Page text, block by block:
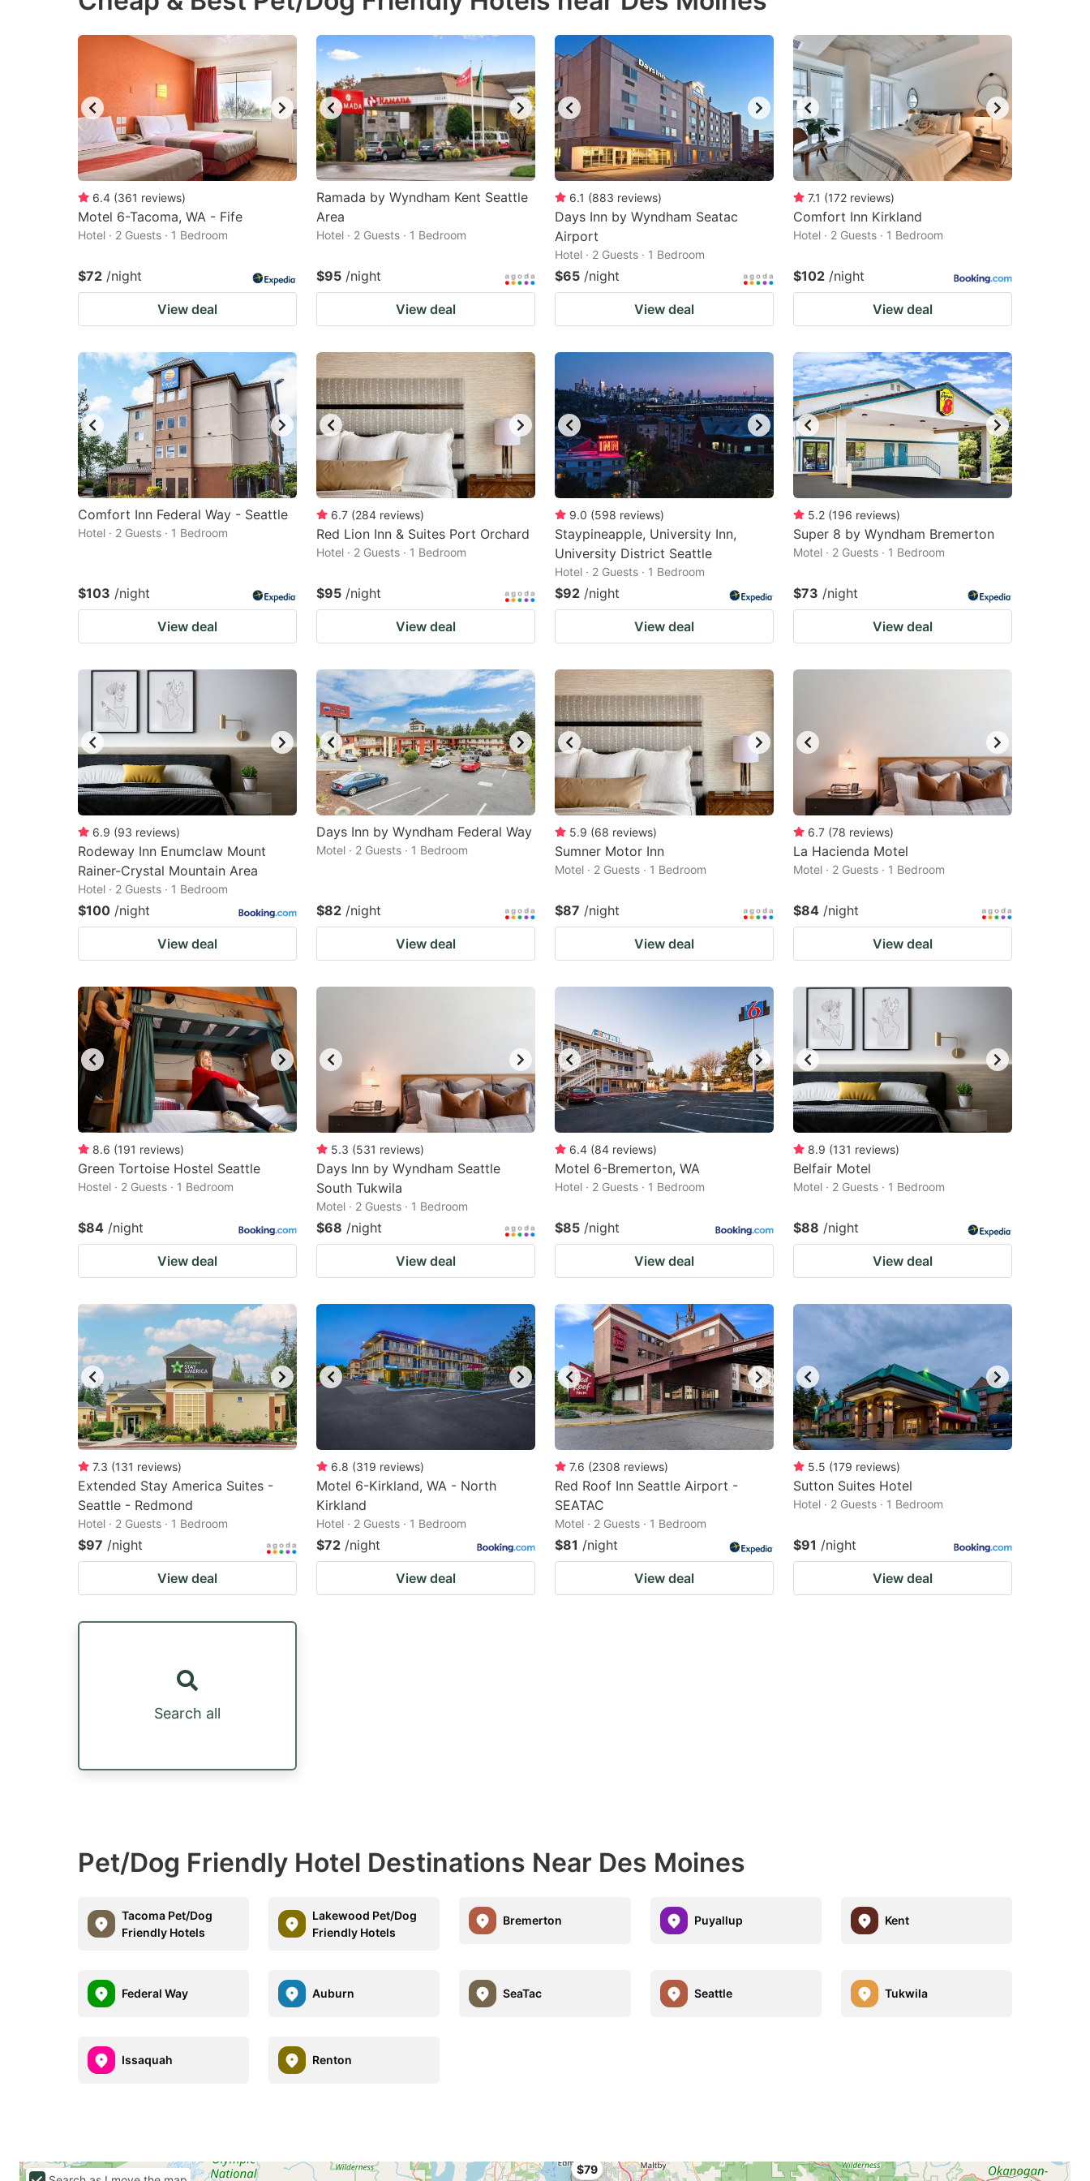
mark
key
to
get
the
keyboard
shortcuts
for
changing
dates.
mark
key
to
get
the
keyboard
shortcuts
changing
dates.
6.4 (361 reviews)
Motel 6-Tacoma, WA - Fife
Hotel · 2 Guests · 1 Bedroom
$72 /night
View deal
Ramada by Wyndham Kent Seattle
Area
Hotel · 2 Guests · 1 Bedroom
$95 /night
View deal
6.1 (883 reviews)
Days Inn by Wyndham Seatac
Airport
Hotel · 2 Guests · 1 Bedroom
$65 /night
View deal
7.1 (172 reviews)
Comfort Inn Kirkland
Hotel · 2 Guests · 1 Bedroom
$102 /night
View deal
Comfort Inn Federal Way - Seattle
Hotel · 2 Guests · 1 Bedroom
$103 /night
View deal
6.7 (284 reviews)
Red Lion Inn & Suites Port Orchard
Hotel · 2 Guests · 1 Bedroom
$95 /night
View deal
9.0 (598 reviews)
Staypineapple, University Inn,
University District Seattle
Hotel · 2 Guests · 1 Bedroom
$92 /night
View deal
5.2 (196 reviews)
Super 8 by Wyndham Bremerton
Motel · 2 Guests · 1 Bedroom
$73 /night
View deal
6.9 (93 reviews)
Rodeway Inn Enumclaw Mount
Rainer-Crystal Mountain Area
Hotel · 2 Guests · 1 Bedroom
$100 /night
View deal
Days Inn by Wyndham Federal Way
Motel · 2 Guests · 1 Bedroom
$82 /night
View deal
5.9 (68 reviews)
Sumner Motor Inn
Motel · 2 Guests · 1 Bedroom
$87 /night
View deal
6.7 (78 reviews)
La Hacienda Motel
Motel · 2 Guests · 1 Bedroom
$84 /night
View deal
8.6 (191 reviews)
Green Tortoise Hostel Seattle
Hostel · 2 Guests · 1 Bedroom
$84 /night
View deal
5.3 (531 reviews)
Days Inn by Wyndham Seattle
South Tukwila
Motel · 2 Guests · 1 Bedroom
$68 /night
View deal
6.4 (84 reviews)
Motel 6-Bremerton, WA
Hotel · 2 Guests · 1 Bedroom
$85 /night
View deal
8.9 (131 reviews)
Belfair Motel
Motel · 2 Guests · 1 Bedroom
$88 /night
View deal
7.3 (131 reviews)
Extended Stay America Suites -
Seattle - Redmond
Hotel · 2 Guests · 1 Bedroom
$97 /night
View deal
6.8 (319 reviews)
Motel 6-Kirkland, WA - North
Kirkland
Hotel · 2 Guests · 1 Bedroom
$72 /night
View deal
7.6 (2308 reviews)
Red Roof Inn Seattle Airport -
SEATAC
Motel · 2 Guests · 1 Bedroom
$81 /night
View deal
5.5 (179 reviews)
Sutton Suites Hotel
Hotel · 2 Guests · 1 Bedroom
$91 /night
View deal
Search all
Pet/Dog Friendly Hotel Destinations Near Des Moines
Tacoma Pet/Dog
Friendly Hotels
Lakewood Pet/Dog
Friendly Hotels
Bremerton Puyallup Kent
Federal Way Auburn SeaTac Seattle Tukwila
Issaquah Renton
$79